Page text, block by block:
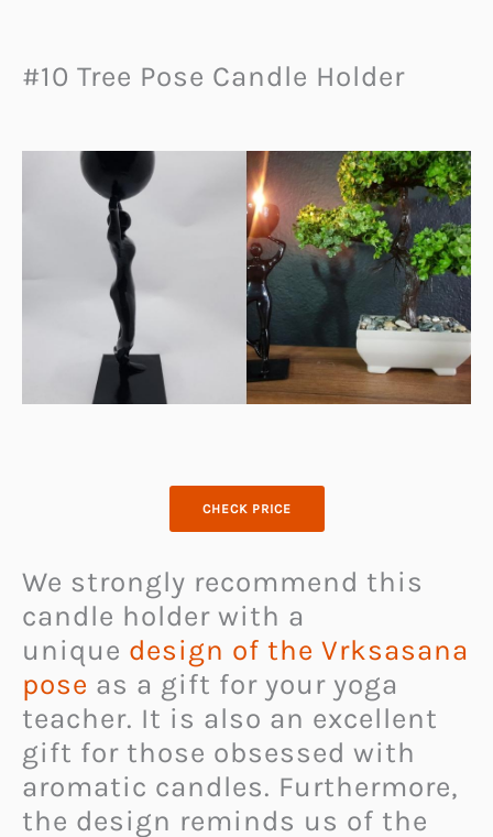
#10 Tree Pose Candle Holder
CHECK PRICE
We strongly recommend this
candle holder with a
unique design of the Vrksasana
pose as a gift for your yoga
teacher. It is also an excellent
gift for those obsessed with
aromatic candles. Furthermore,
the design reminds us of the